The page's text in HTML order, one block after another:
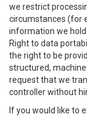
we restrict
circumstances (for
information we hold
Right to data
the right to be
structured,
request that we
controller without
If you would like to